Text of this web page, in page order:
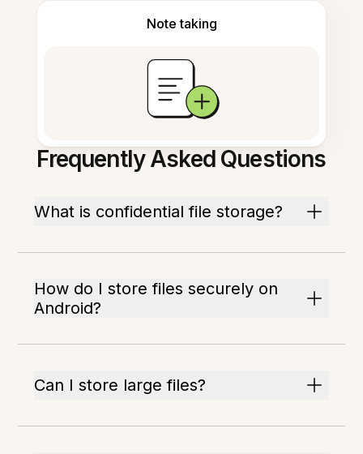
Note taking
Frequently Asked Questions
What is confidential file storage?
How do I store files securely on
Android?
Can I store large files?